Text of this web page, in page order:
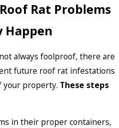
Rat Problems
Happen
always foolproof, there are
future roof rat infestations
your property. These steps
in their proper containers,